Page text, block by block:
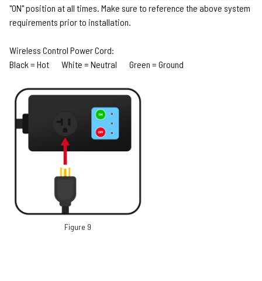
"ON" position at all times. Make sure to reference the above system
requirements prior to installation.
Wireless Control Power Cord:
Black = Hot White = Neutral Green = Ground
Figure 9